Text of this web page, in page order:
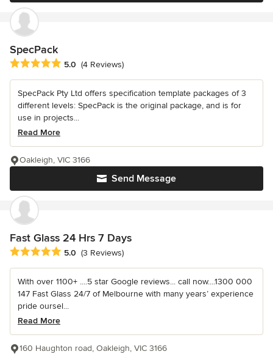
SpecPack
Average rating: 5 out of 5 stars
5.0 (4 Reviews)
SpecPack Pty Ltd offers specification template packages of 3
different levels: SpecPack is the original package, and is for
use in projects...
Read More
Send Message
Oakleigh, VIC 3166
Fast Glass 24 Hrs 7 Days
Average rating: 5 out of 5 stars
5.0 (3 Reviews)
With over 1100+ ....5 star Google reviews... call now....1300 000
147 Fast Glass 24/7 of Melbourne with many years’ experience
pride oursel...
Read More
160 Haughton road, Oakleigh, VIC 3166